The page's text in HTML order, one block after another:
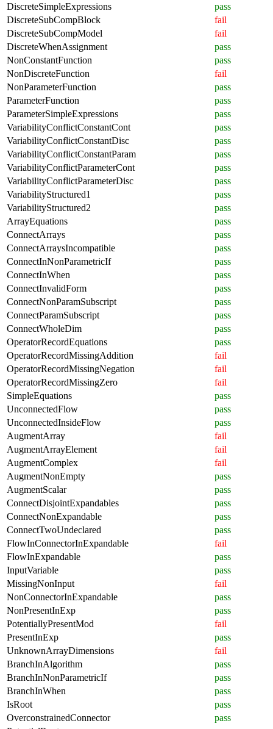
DiscreteSimpleExpressions
pass
DiscreteSubCompBlock
fail
DiscreteSubCompModel
fail
DiscreteWhenAssignment
pass
NonConstantFunction
pass
NonDiscreteFunction
fail
NonParameterFunction
pass
ParameterFunction
pass
ParameterSimpleExpressions
pass
VariabilityConflictConstantCont
pass
VariabilityConflictConstantDisc
pass
VariabilityConflictConstantParam
pass
VariabilityConflictParameterCont
pass
VariabilityConflictParameterDisc
pass
VariabilityStructured1
pass
VariabilityStructured2
pass
ArrayEquations
pass
ConnectArrays
pass
ConnectArraysIncompatible
pass
ConnectInNonParametricIf
pass
ConnectInWhen
pass
ConnectInvalidForm
pass
ConnectNonParamSubscript
pass
ConnectParamSubscript
pass
ConnectWholeDim
pass
OperatorRecordEquations
pass
OperatorRecordMissingAddition
fail
OperatorRecordMissingNegation
fail
OperatorRecordMissingZero
fail
SimpleEquations
pass
UnconnectedFlow
pass
UnconnectedInsideFlow
pass
AugmentArray
fail
AugmentArrayElement
fail
AugmentComplex
fail
AugmentNonEmpty
pass
AugmentScalar
pass
ConnectDisjointExpandables
pass
ConnectNonExpandable
pass
ConnectTwoUndeclared
pass
FlowInConnectorInExpandable
fail
FlowInExpandable
pass
InputVariable
pass
MissingNonInput
fail
NonConnectorInExpandable
pass
NonPresentInExp
pass
PotentiallyPresentMod
fail
PresentInExp
pass
UnknownArrayDimensions
fail
BranchInAlgorithm
pass
BranchInNonParametricIf
pass
BranchInWhen
pass
IsRoot
pass
OverconstrainedConnector
pass